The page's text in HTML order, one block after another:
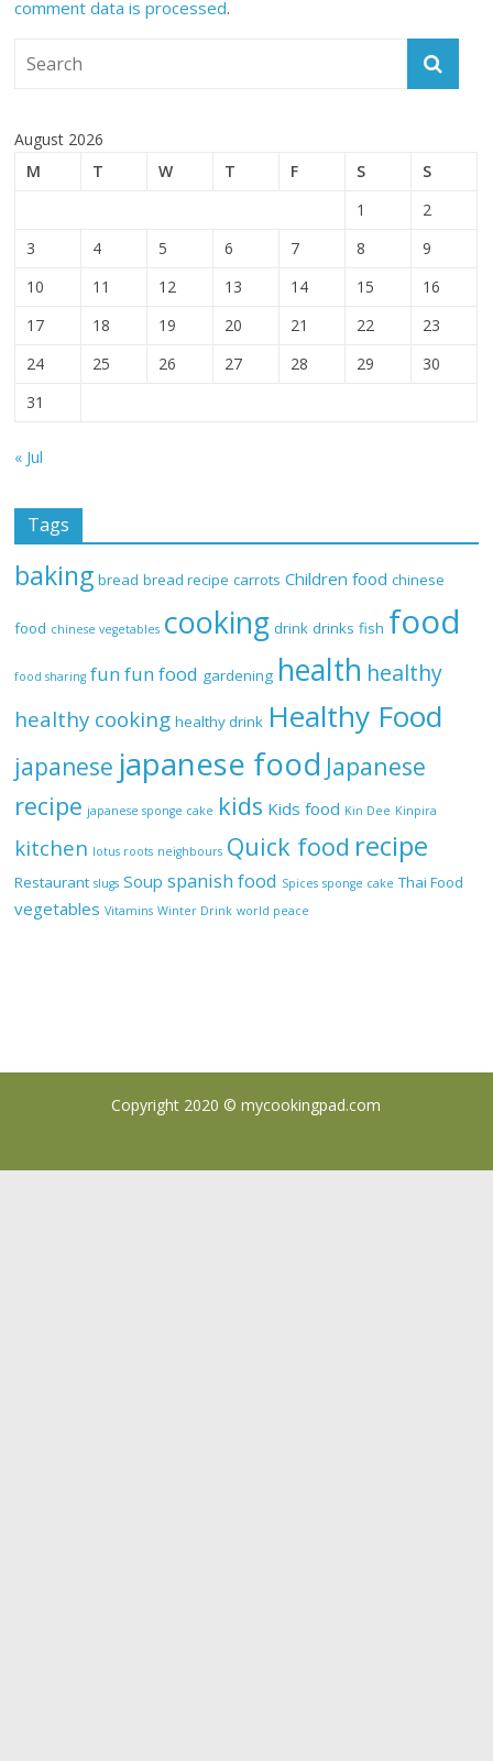
comment data is processed.
August 2026
M
T W T F S
S
1
2
3
4 5 6 7 8
9
10
11 12 13 14 15
16
17
18 19 20 21 22
23
24
25 26 27 28 29
30
31
« Jul
Tags
baking bread bread recipe carrots Children food chinese
food chinese vegetables cooking drink drinks fish food
food sharing fun fun food gardening health healthy
healthy cooking healthy drink Healthy Food
japanese japanese food Japanese
recipe japanese sponge cake kids Kids food Kin Dee Kinpira
kitchen lotus roots neighbours Quick food recipe
Restaurant slugs Soup spanish food Spices sponge cake Thai Food
vegetables Vitamins Winter Drink world peace
Copyright 2020 ©mycookingpad.com